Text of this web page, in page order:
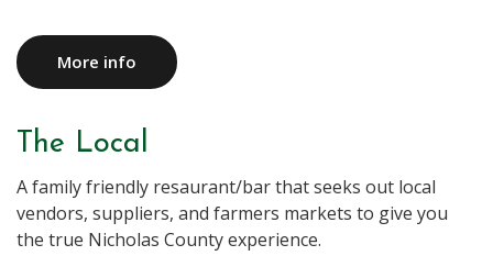
More info
The Local
A family friendly resaurant/bar that seeks out local
vendors, suppliers, and farmers markets to give you
the true Nicholas County experience.